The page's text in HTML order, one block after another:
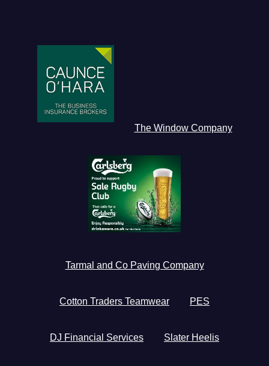
The Window Company
Tarmal and Co Paving Company
Cotton Traders Teamwear PES
DJ Financial Services Slater Heelis